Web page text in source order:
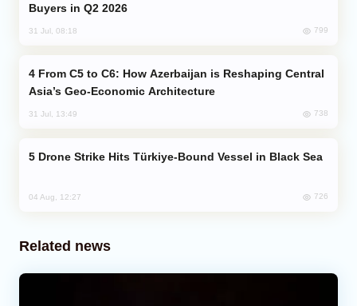
Buyers in Q2 2026
31 Jul, 08:18 799
Asia’s Geo-Economic Architecture
31 Jul, 13:49 738
Drone Strike Hits Türkiye-Bound Vessel in Black Sea
04 Aug, 12:27 726
Related news